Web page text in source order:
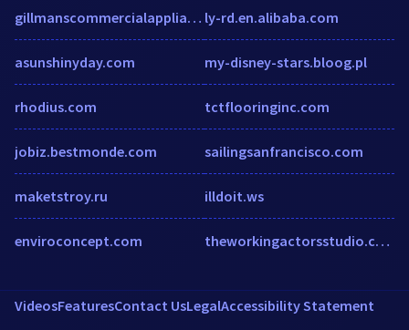
gillmanscommercialappliances.co.uk
asunshinyday.com
rhodius.com
jobiz.bestmonde.com
maketstroy.ru
enviroconcept.com
ly-rd.en.alibaba.com
my-disney-stars.bloog.pl
tctflooringinc.com
sailingsanfrancisco.com
illdoit.ws
theworkingactorsstudio.com
VideosFeaturesContact UsLegalAccessibility Statement